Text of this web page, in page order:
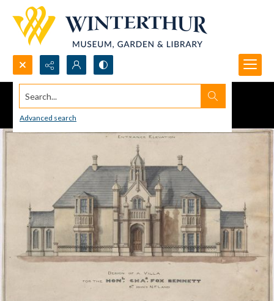
Search...
Advanced search